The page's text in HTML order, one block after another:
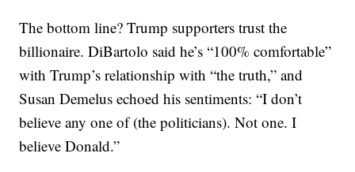
The bottom line? Trump supporters trust the
billionaire. DiBartolo said he’s “100% comfortable”
with Trump’s relationship with “the truth,” and
Susan Demelus echoed his sentiments: “I don’t
believe any one of (the politicians). Not one. I
believe Donald.”